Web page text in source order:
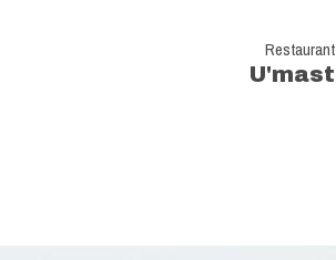
Restaurant
U'mast